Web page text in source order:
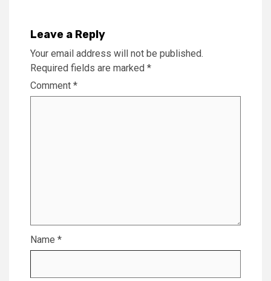
Leave a Reply
Your email address will not be published.
Required fields are marked *
Comment *
Name *